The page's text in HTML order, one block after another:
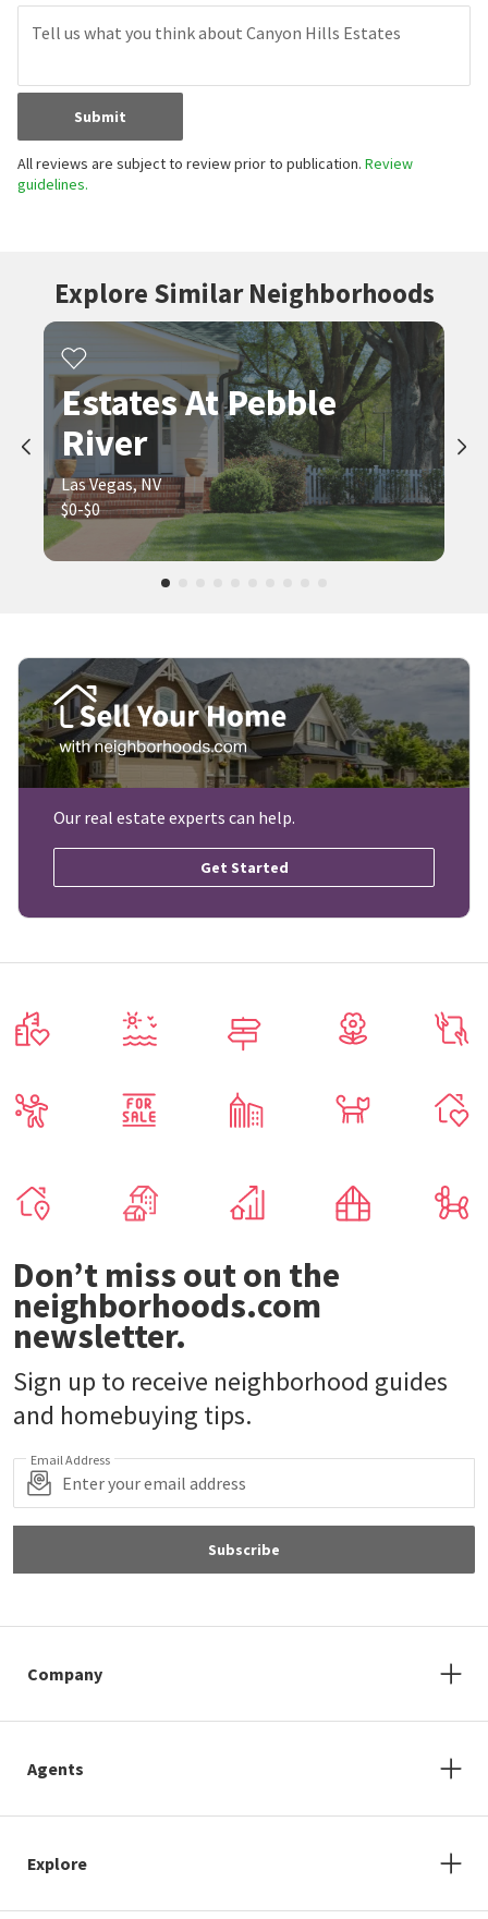
Submit
All reviews are subject to review prior to publication. Review
guidelines.
Explore Similar Neighborhoods
Estates At Pebble
River
Las Vegas, NV
$0-$0
Our real estate experts can help.
Get Started
Don’t miss out on the
neighborhoods.com
newsletter.
Sign up to receive neighborhood guides
and homebuying tips.
Email Address
Subscribe
Company
Agents
Explore